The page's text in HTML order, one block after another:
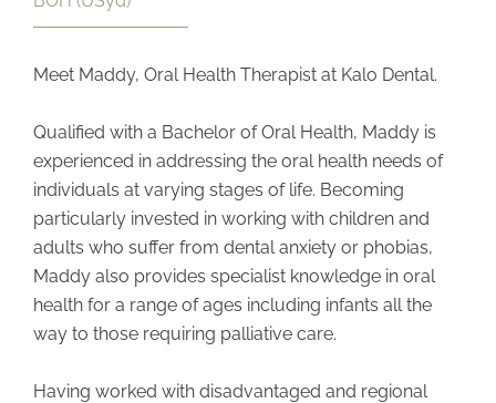
Meet Maddy, Oral Health Therapist at Kalo Dental.
Qualified with a Bachelor of Oral Health, Maddy is
experienced in addressing the oral health needs of
individuals at varying stages of life. Becoming
particularly invested in working with children and
adults who suffer from dental anxiety or phobias,
Maddy also provides specialist knowledge in oral
health for a range of ages including infants all the
way to those requiring palliative care.
Having worked with disadvantaged and regional